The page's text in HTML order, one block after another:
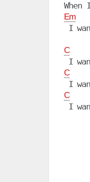
Em
I
C
C
C